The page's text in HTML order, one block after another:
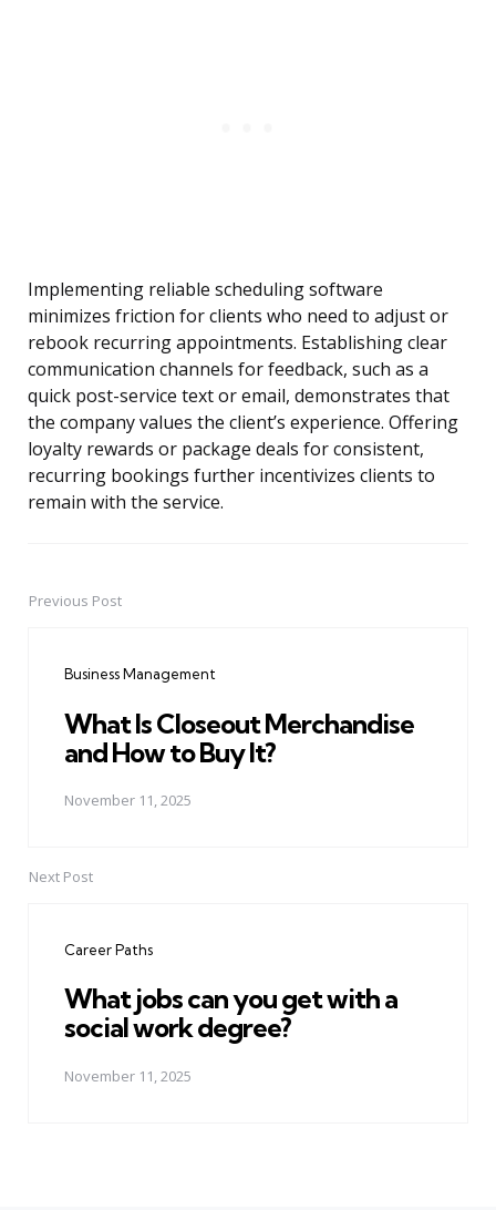
Implementing reliable scheduling software
minimizes friction for clients who need to adjust or
rebook recurring appointments. Establishing clear
communication channels for feedback, such as a
quick post-service text or email, demonstrates that
the company values the client’s experience. Offering
loyalty rewards or package deals for consistent,
recurring bookings further incentivizes clients to
remain with the service.
PostPrevious Post
Business Management
What Is Closeout Merchandise
and How to Buy It?
November 11, 2025
Next Post
Career Paths
What jobs can you get with a
social work degree?
November 11, 2025